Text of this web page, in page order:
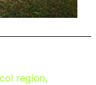
region,